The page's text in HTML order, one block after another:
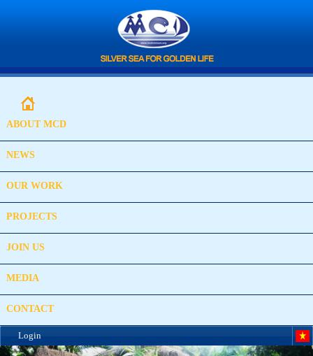
ABOUT MCD
NEWS
OUR WORK
PROJECTS
JOIN US
MEDIA
CONTACT
Login